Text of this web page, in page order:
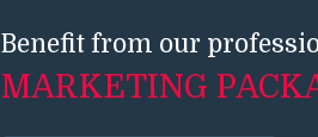
Benefit from our
MARKETING